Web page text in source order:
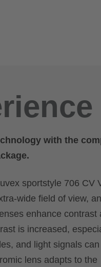
with the
sportstyle 706 CV
wide field of view,
enhance contrast
is increased,
and light signals can
lens adapts to the